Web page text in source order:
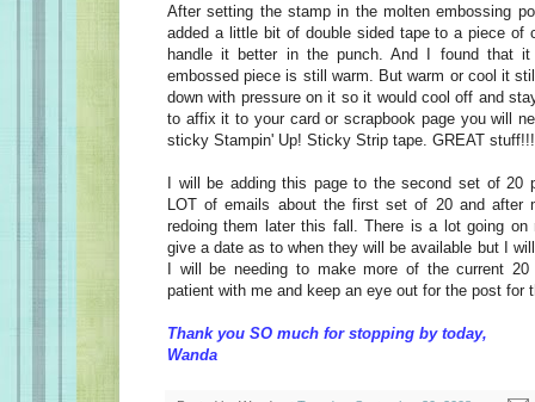
After setting the stamp in the molten embossing
added a little bit of double sided tape to a piece of
handle it better in the punch. And I found that
embossed piece is still warm. But warm or cool it
down with pressure on it so it would cool off and
to affix it to your card or scrapbook page you will
sticky Stampin' Up! Sticky Strip tape. GREAT stuff!!!
I will be adding this page to the second set of 20
LOT of emails about the first set of 20 and after
redoing them later this fall. There is a lot going
give a date as to when they will be available but I
I will be needing to make more of the current
patient with me and keep an eye out for the post for
Thank you SO much for stopping by today,
Wanda